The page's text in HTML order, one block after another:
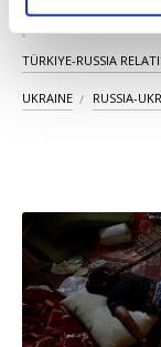
more
Settings
TÜRKIYE-RUSSIA
UKRAINE RUSSIA-